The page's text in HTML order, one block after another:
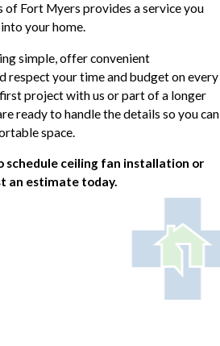
of Fort Myers provides a service you
your home.
simple, offer convenient
respect your time and budget on every
project with us or part of a longer
ready to handle the details so you can
space.
schedule ceiling fan installation or
an estimate today.